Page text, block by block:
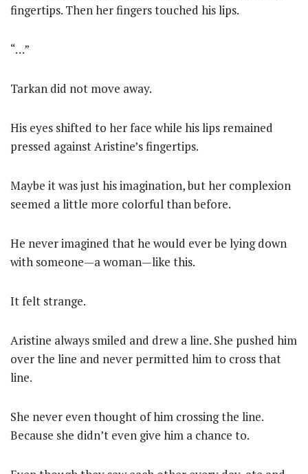
fingertips. Then her fingers touched his lips.
“…”
Tarkan did not move away.
His eyes shifted to her face while his lips remained
pressed against Aristine’s fingertips.
Maybe it was just his imagination, but her complexion
seemed a little more colorful than before.
He never imagined that he would ever be lying down
with someone—a woman—like this.
It felt strange.
Aristine always smiled and drew a line. She pushed him
over the line and never permitted him to cross that
line.
She never even thought of him crossing the line.
Because she didn’t even give him a chance to.